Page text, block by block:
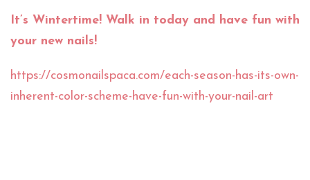
It’s Wintertime! Walk in today and have fun with
your new nails!
https://cosmonailspaca.com/each-season-has-its-own-
inherent-color-scheme-have-fun-with-your-nail-art